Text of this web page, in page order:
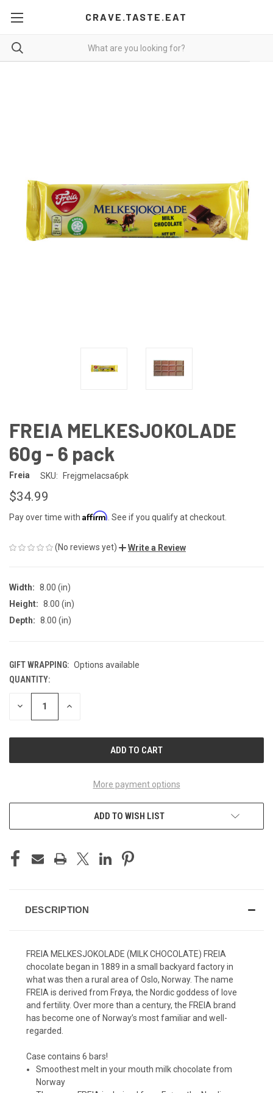
CRAVE.TASTE.EAT
FREIA MELKESJOKOLADE
60g - 6 pack
Freia SKU: Frejgmelacsa6pk
$34.99
Pay over time with Affirm . See if you qualify at checkout.
(No reviews yet) Write a Review
Width: 8.00 (in)
Height: 8.00 (in)
Depth: 8.00 (in)
GIFT WRAPPING: Options available
CURRENT
STOCK:
QUANTITY:
DECREASE INCREASE
More payment options
ADD TO WISH LIST
DESCRIPTION
FREIA MELKESJOKOLADE (MILK CHOCOLATE) FREIA
chocolate began in 1889 in a small backyard factory in
what was then a rural area of Oslo, Norway. The name
FREIA is derived from Frøya, the Nordic goddess of love
and fertility. Over more than a century, the FREIA brand
has become one of Norway’s most familiar and well-
regarded.
Case contains 6 bars!
Smoothest melt in your mouth milk chocolate from
Norway